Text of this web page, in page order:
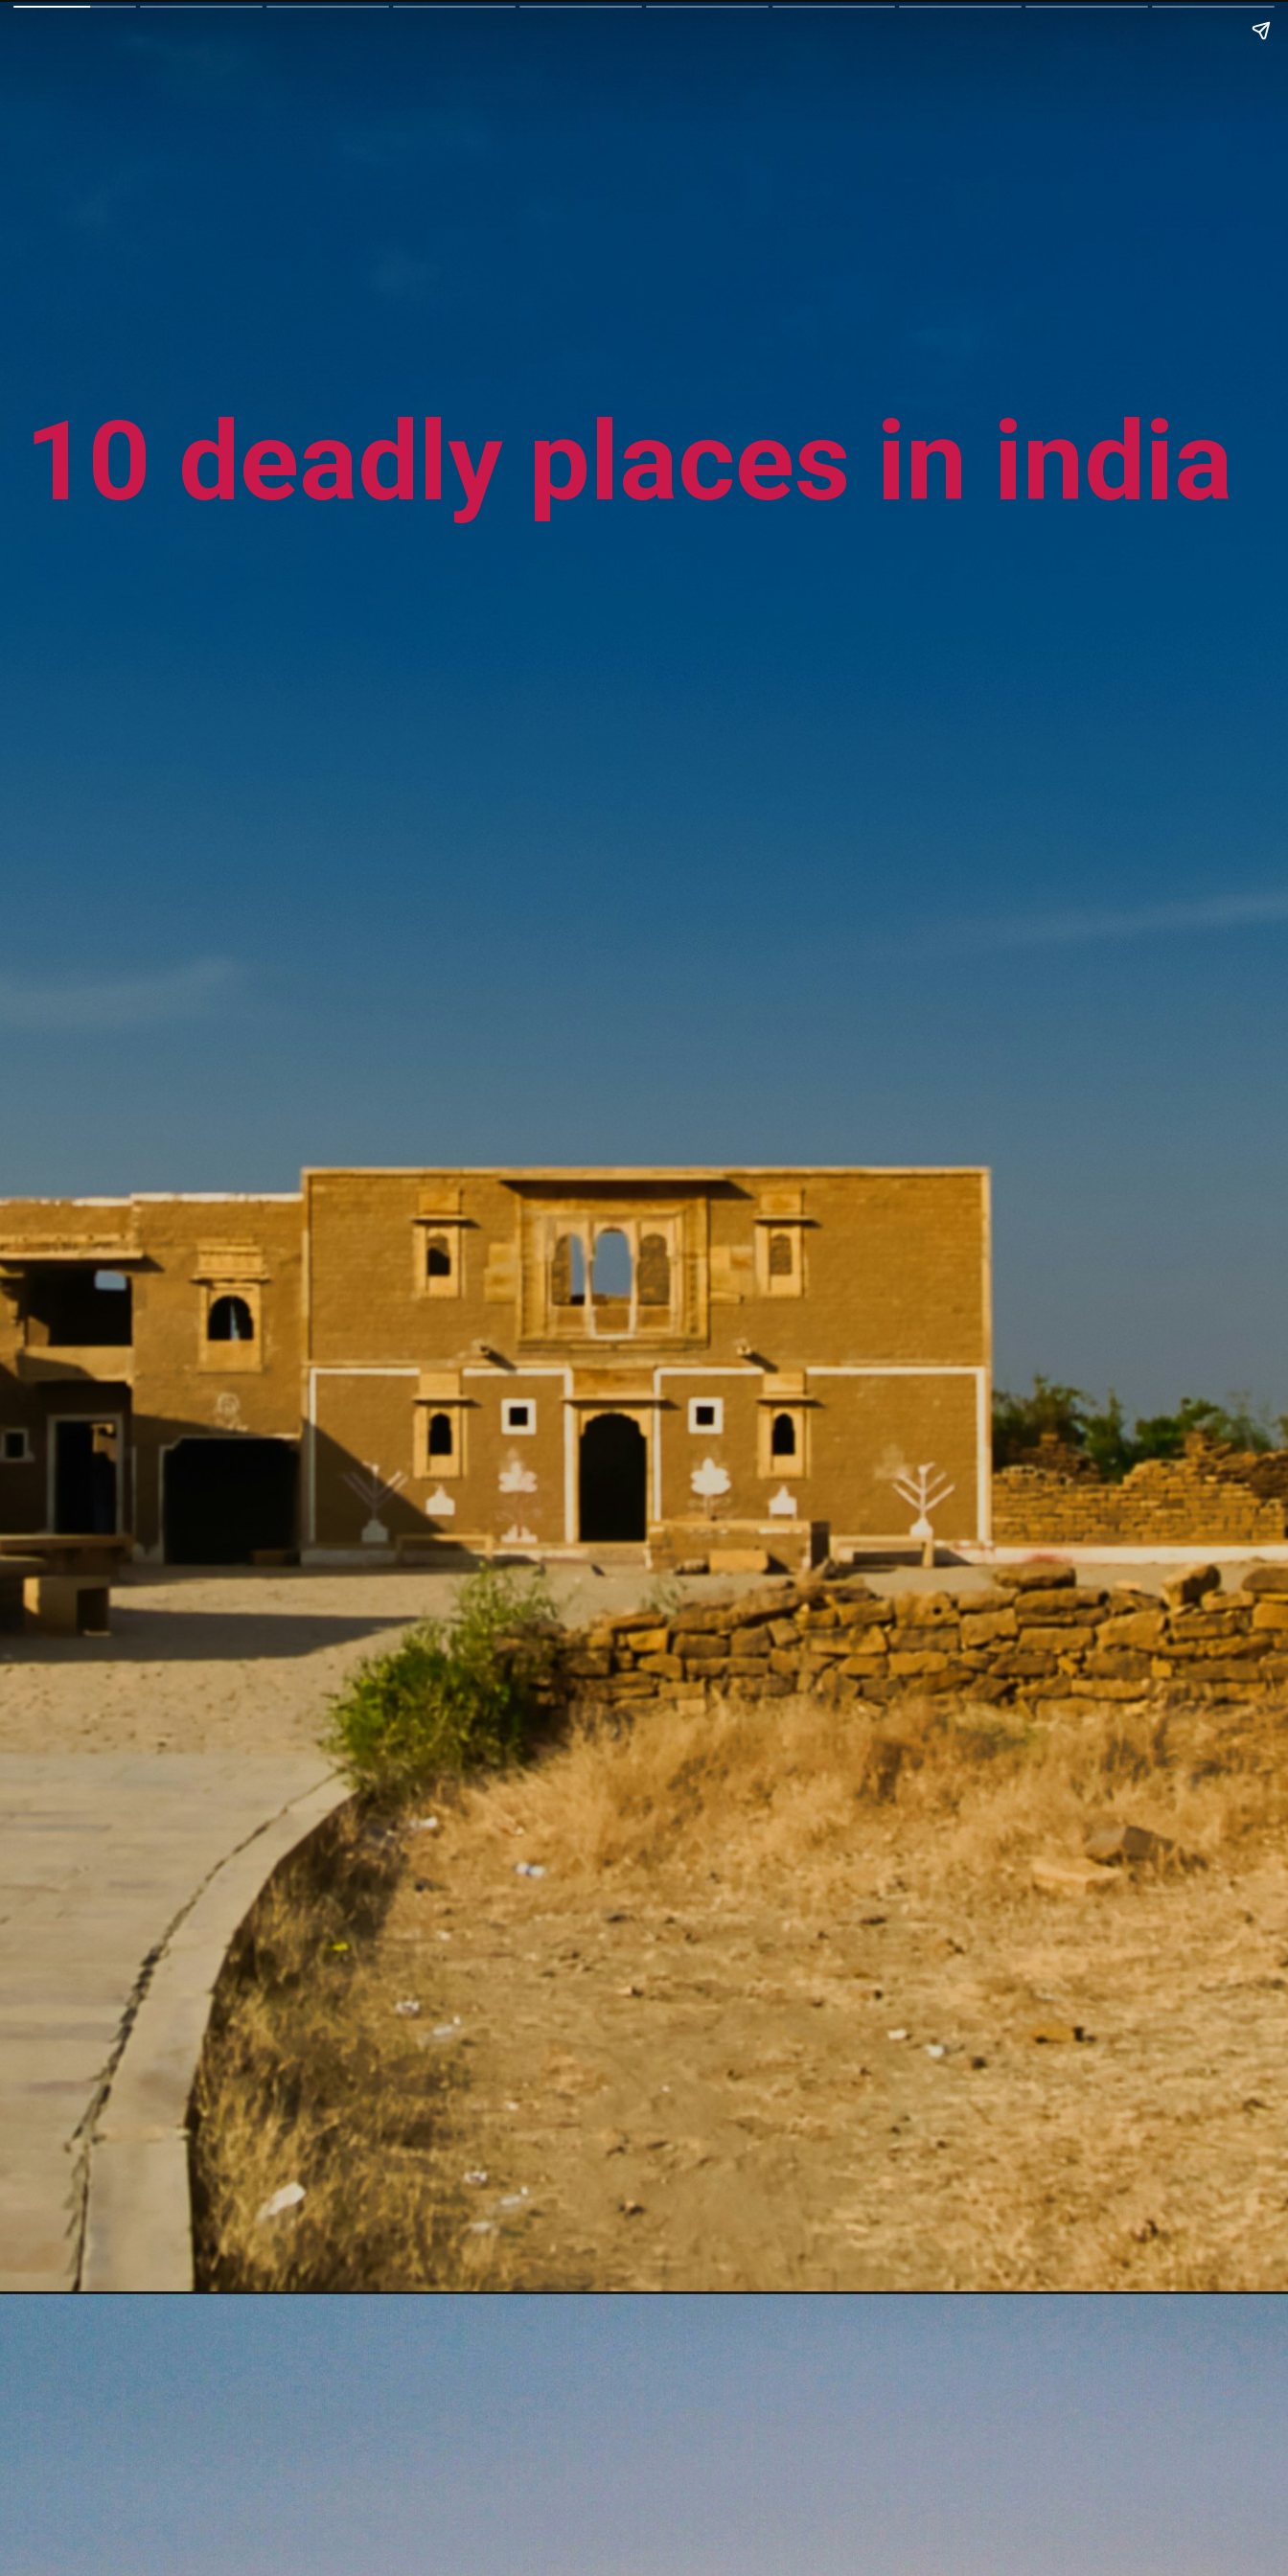
10 deadly places in india